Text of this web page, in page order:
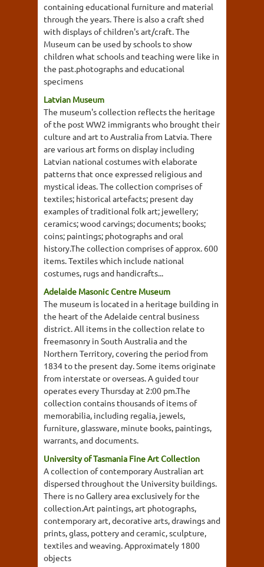
containing educational furniture and material
through the years. There is also a craft shed
with displays of children's art/craft. The
Museum can be used by schools to show
children what schools and teaching were like in
the past.photographs and educational
specimens
Latvian Museum
The museum's collection reflects the heritage
of the post WW2 immigrants who brought their
culture and art to Australia from Latvia. There
are various art forms on display including
Latvian national costumes with elaborate
patterns that once expressed religious and
mystical ideas. The collection comprises of
textiles; historical artefacts; present day
examples of traditional folk art; jewellery;
ceramics; wood carvings; documents; books;
coins; paintings; photographs and oral
history.The collection comprises of approx. 600
items. Textiles which include national
costumes, rugs and handicrafts...
Adelaide Masonic Centre Museum
The museum is located in a heritage building in
the heart of the Adelaide central business
district. All items in the collection relate to
freemasonry in South Australia and the
Northern Territory, covering the period from
1834 to the present day. Some items originate
from interstate or overseas. A guided tour
operates every Thursday at 2:00 pm.The
collection contains thousands of items of
memorabilia, including regalia, jewels,
furniture, glassware, minute books, paintings,
warrants, and documents.
University of Tasmania Fine Art Collection
A collection of contemporary Australian art
dispersed throughout the University buildings.
There is no Gallery area exclusively for the
collection.Art paintings, art photographs,
contemporary art, decorative arts, drawings and
prints, glass, pottery and ceramic, sculpture,
textiles and weaving. Approximately 1800
objects